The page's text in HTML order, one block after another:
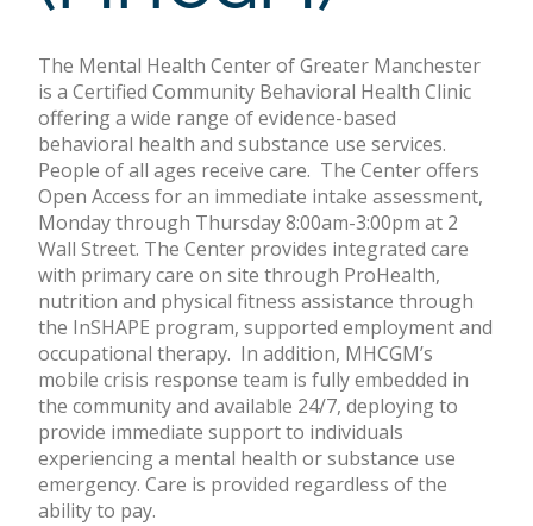
The Mental Health Center of Greater Manchester
is a Certified Community Behavioral Health Clinic
offering a wide range of evidence-based
behavioral health and substance use services.
People of all ages receive care. The Center offers
Open Access for an immediate intake assessment,
Monday through Thursday 8:00am-3:00pm at 2
Wall Street. The Center provides integrated care
with primary care on site through ProHealth,
nutrition and physical fitness assistance through
the InSHAPE program, supported employment and
occupational therapy. In addition, MHCGM’s
mobile crisis response team is fully embedded in
the community and available 24/7, deploying to
provide immediate support to individuals
experiencing a mental health or substance use
emergency. Care is provided regardless of the
ability to pay.